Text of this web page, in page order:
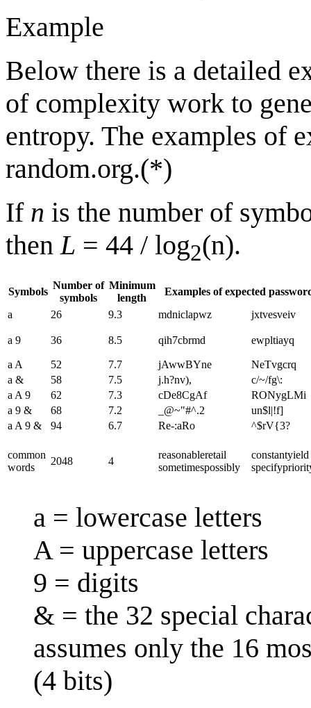
Example
Below there is a detailed
of complexity work to
entropy. The examples of
random.org.(*)
If n is the number of
thenL = 44 / log2(n).
Symbols
Number of
symbols
Minimum
length
Examples of expected
a
26 9.3 mdniclapwz jxtvesveiv
a 9 36 8.5 qih7cbrmd ewpltiayq
a A 52 7.7 jAwwBYne
NeTvgcrq
a &
58 7.5 j.h?nv),
c/~/fg\:
a A 9
62 7.3 cDe8CgAf
RONygLMi
a 9 &
68 7.2 _@~"#^.2
un$l|!f]
a A 9 &
94 6.7 Re-:aRo ^$rV{3?
common
words
2048 4
reasonable​retail​
sometimes​possibly
constant​yield​
a = lowercase letters
A = uppercase letters
9 = digits
& = the 32 special
assumes only the 16
(4 bits)